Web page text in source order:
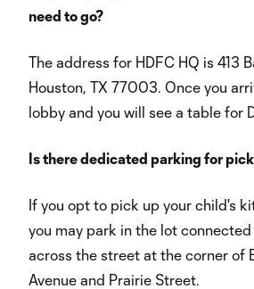
need to go?
The address for HDFC HQ is 413
Houston, TX 77003. Once you
lobby and you will see a table for
Is there dedicated parking for
If you opt to pick up your child's
you may park in the lot
across the street at the corner of
Avenue and Prairie Street.